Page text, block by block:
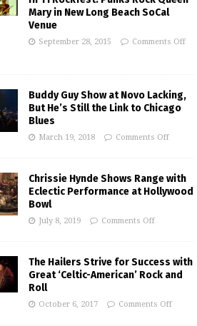
Mary in New Long Beach SoCal
Venue
September 28, 2015 Comments Off
Buddy Guy Show at Novo Lacking,
But He’s Still the Link to Chicago
Blues
March 19, 2018 Comments Off
Chrissie Hynde Shows Range with
Eclectic Performance at Hollywood
Bowl
July 8, 2019 Comments Off
The Hailers Strive for Success with
Great ‘Celtic-American’ Rock and
Roll
October 6, 2017 Comments Off